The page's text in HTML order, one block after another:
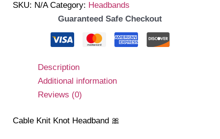
SKU: N/A Category: Headbands
Guaranteed Safe Checkout
Description
Additional information
Reviews (0)
Cable Knit Knot Headband 🎀